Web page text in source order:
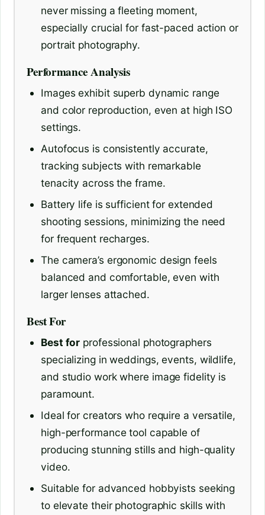
never missing a fleeting moment,
especially crucial for fast-paced action or
portrait photography.
Performance Analysis
Images exhibit superb dynamic range
and color reproduction, even at high ISO
settings.
Autofocus is consistently accurate,
tracking subjects with remarkable
tenacity across the frame.
Battery life is sufficient for extended
shooting sessions, minimizing the need
for frequent recharges.
The camera’s ergonomic design feels
balanced and comfortable, even with
larger lenses attached.
Best For
Best for professional photographers
specializing in weddings, events, wildlife,
and studio work where image fidelity is
paramount.
Ideal for creators who require a versatile,
high-performance tool capable of
producing stunning stills and high-quality
video.
Suitable for advanced hobbyists seeking
to elevate their photographic skills with